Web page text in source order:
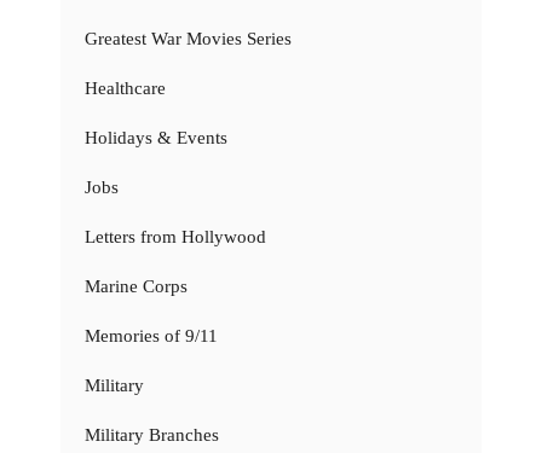
Greatest War Movies Series
Healthcare
Holidays & Events
Jobs
Letters from Hollywood
Marine Corps
Memories of 9/11
Military
Military Branches